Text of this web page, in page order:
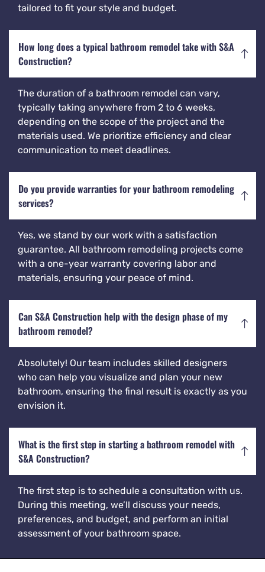
tailored to fit your style and budget.
How long does a typical bathroom remodel take with S&A
Construction?
The duration of a bathroom remodel can vary,
typically taking anywhere from 2 to 6 weeks,
depending on the scope of the project and the
materials used. We prioritize efficiency and clear
communication to meet deadlines.
Do you provide warranties for your bathroom remodeling
services?
Yes, we stand by our work with a satisfaction
guarantee. All bathroom remodeling projects come
with a one-year warranty covering labor and
materials, ensuring your peace of mind.
Can S&A Construction help with the design phase of my
bathroom remodel?
Absolutely! Our team includes skilled designers
who can help you visualize and plan your new
bathroom, ensuring the final result is exactly as you
envision it.
What is the first step in starting a bathroom remodel with
S&A Construction?
The first step is to schedule a consultation with us.
During this meeting, we’ll discuss your needs,
preferences, and budget, and perform an initial
assessment of your bathroom space.